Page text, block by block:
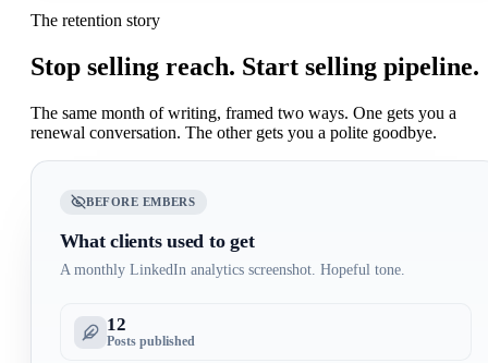
The retention story
Stop selling reach. Start selling pipeline.
The same month of writing, framed two ways. One gets you a
renewal conversation. The other gets you a polite goodbye.
BEFORE EMBERS
What clients used to get
A monthly LinkedIn analytics screenshot. Hopeful tone.
12
Posts published